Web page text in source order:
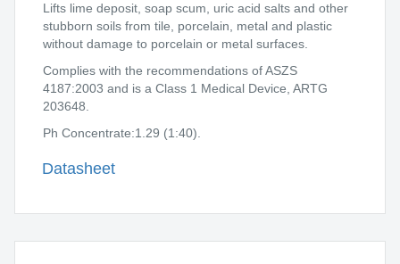
Lifts lime deposit, soap scum, uric acid salts and other
stubborn soils from tile, porcelain, metal and plastic
without damage to porcelain or metal surfaces.
Complies with the recommendations of ASZS
4187:2003 and is a Class 1 Medical Device, ARTG
203648.
Ph Concentrate:1.29 (1:40).
Datasheet